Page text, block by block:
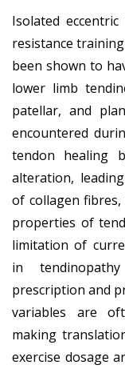
Isolated
resistance
been shown to
lower limb
patellar, and
encountered
tendon healing
alteration,
of collagen
properties of
limitation of
in
prescription and
variables are
making
exercise dosage